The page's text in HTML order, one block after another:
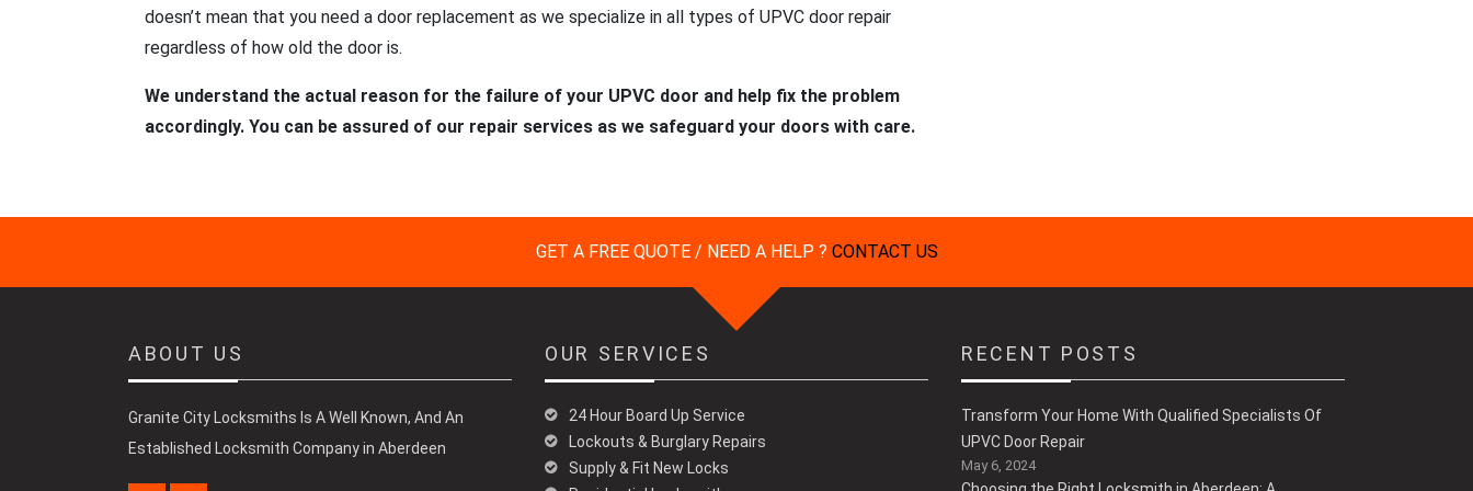
doesn’t mean that you need a door replacement as we specialize in all types of UPVC door repair
regardless of how old the door is.
We understand the actual reason for the failure of your UPVC door and help fix the problem
accordingly. You can be assured of our repair services as we safeguard your doors with care.
GET A FREE QUOTE / NEED A HELP ? CONTACT US
ABOUT US
Granite City Locksmiths Is A Well Known, And An
Established Locksmith Company in Aberdeen
OUR SERVICES
24 Hour Board Up Service
Lockouts & Burglary Repairs
Supply & Fit New Locks
RECENT POSTS
Transform Your Home With Qualified Specialists Of
UPVC Door Repair
May 6, 2024